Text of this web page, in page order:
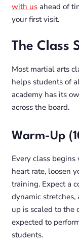
with us ahead of
your first visit.
The Class
Most martial arts
helps students of
academy has its
across the board.
Warm-Up
Every class
heart rate, loosen
training. Expect a
dynamic
up is scaled to the
expected to
students.